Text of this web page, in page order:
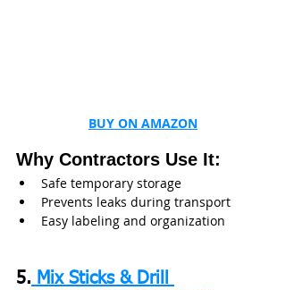
BUY ON AMAZON
Why Contractors Use It:
Safe temporary storage
Prevents leaks during transport
Easy labeling and organization
5. Mix Sticks & Drill